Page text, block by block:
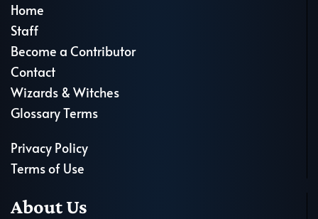
Home
Staff
Become a Contributor
Contact
Wizards & Witches
Glossary Terms
Privacy Policy
Terms of Use
About Us